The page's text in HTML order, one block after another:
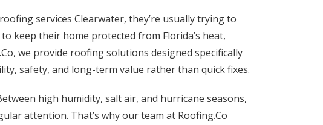
services Clearwater, they’re usually trying to
keep their home protected from Florida’s heat,
we provide roofing solutions designed specifically
safety, and long-term value rather than quick fixes.
high humidity, salt air, and hurricane seasons,
attention. That’s why our team at Roofing.Co